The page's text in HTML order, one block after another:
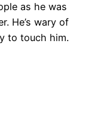
as he was
He’s wary of
to touch him.